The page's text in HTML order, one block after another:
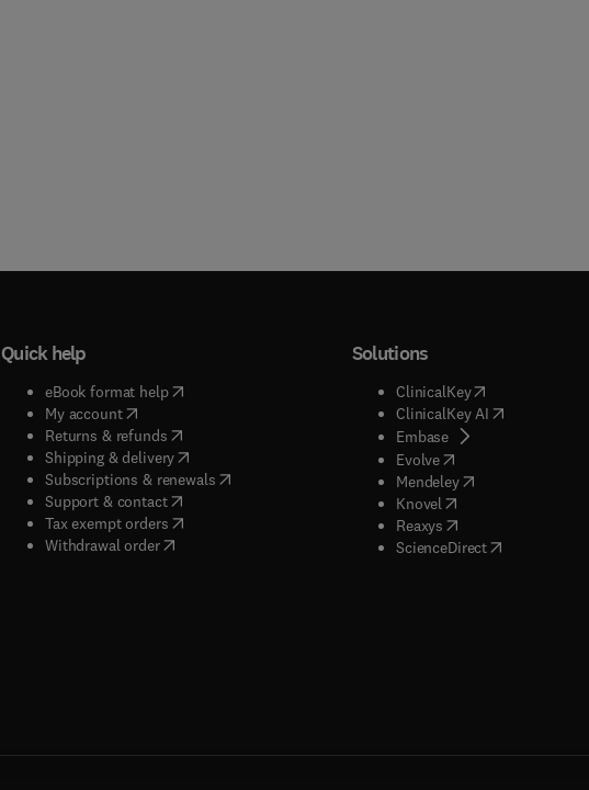
Quick help
eBook format help( opens in new tab/window
My account( opens in new tab/window
Returns & refunds( opens in new tab/window
Shipping & delivery(opens in new tab/window
Subscriptions & renewals( opens in new tab/window
)
Support & contact( opens in new tab/window
Tax exempt orders( opens in new tab/window
Withdrawal order
Solutions
ClinicalKey(opens in new
ClinicalKey AI( opens in new
Embase( opens in new tab/
Evolve( opens in new tab/
Mendeley( opens in new tab/
Knovel opens in new tab/
Reaxys opens in new tab/
ScienceDirect( opens in new